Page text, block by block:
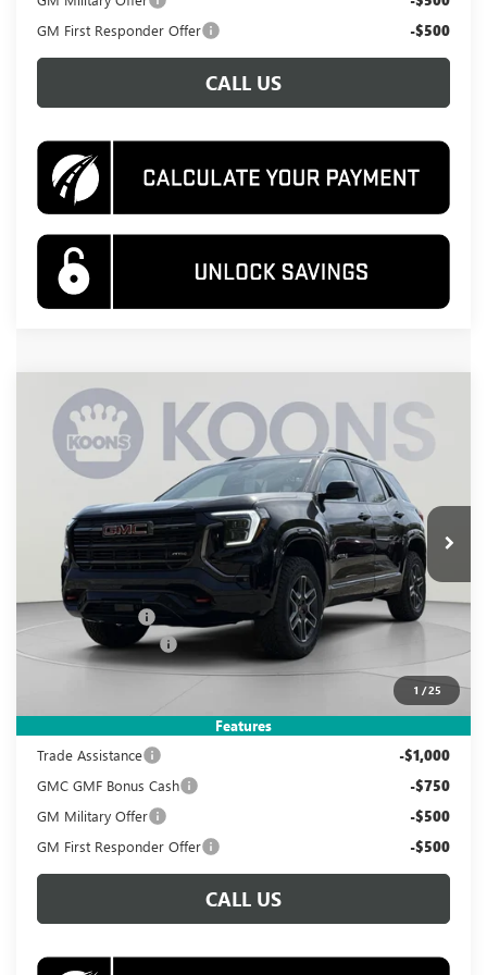
GM First Responder Offer -$500
CALL US
1 /25
Features
NEW2026GMC TERRAINAT4
Special Offer
Price Drop
3GKALYEG9TL447387 Stock:KWG260622 Model: TPD26
In Stock Ext. Int.
BUY FINANCE
SAVINGS
$38,995
KOONS PRICE
Less
MSRP: $41,890
Dealer Discount -$3,890
Documentation Fee
Koons Price $38,995
Add. Offers you may Qualify For:
Trade Assistance
-$1,000
GMC GMF Bonus Cash -$750
GM Military Offer -$500
GM First Responder Offer -$500
CALL US
Compare Vehicle